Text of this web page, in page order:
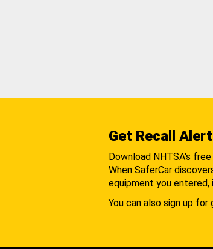
Get Recall
Download NHTSA's free
When SaferCar
equipment you entered,
You can also sign up for